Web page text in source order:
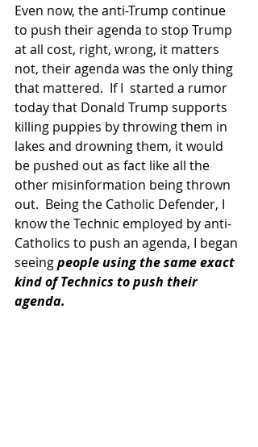
Even now, the anti-Trump continue
to push their agenda to stop Trump
at all cost, right, wrong, it matters
not, their agenda was the only thing
that mattered.  If I  started a rumor
today that Donald Trump supports
killing puppies by throwing them in
lakes and drowning them, it would
be pushed out as fact like all the
other misinformation being thrown
out.  Being the Catholic Defender, I
know the Technic employed by anti-
Catholics to push an agenda, I began
seeing people using the same exact
kind of Technics to push their
agenda.